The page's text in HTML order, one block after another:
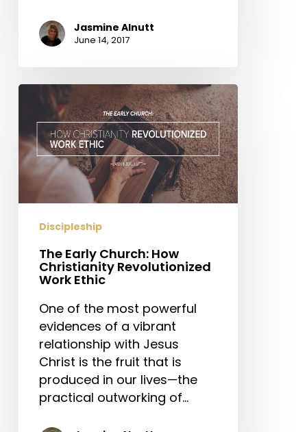
Jasmine Alnutt
June 14, 2017
The
Church:
How
Christianity
Revolutionized
Work
Discipleship
The Early Church: How
Christianity Revolutionized
Work Ethic
One of the most powerful
evidences of a vibrant
relationship with Jesus
Christ is the fruit that is
produced in our lives—the
practical outworking of…